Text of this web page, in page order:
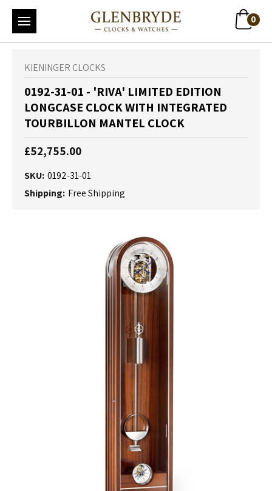
0
KIENINGER CLOCKS
0192-31-01 - 'RIVA' LIMITED EDITION
LONGCASE CLOCK WITH INTEGRATED
TOURBILLON MANTEL CLOCK
£52,755.00
SKU: 0192-31-01
Shipping: Free Shipping